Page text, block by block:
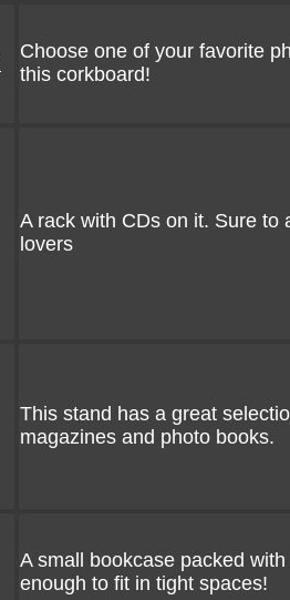
Choose one of your favorite
this corkboard!
A rack with CDs on it. Sure to
lovers
This stand has a great
magazines and photo books.
A small bookcase packed
enough to fit in tight spaces!